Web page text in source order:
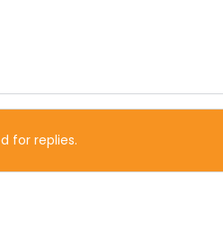
for replies.